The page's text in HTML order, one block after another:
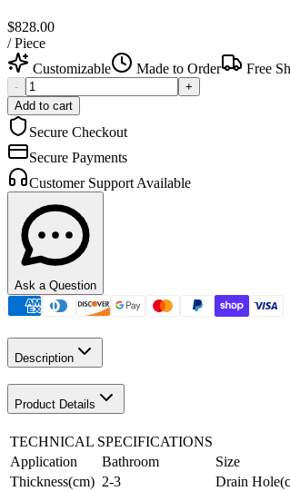
$828.00
/Piece
Customizable
Made to Order Free
-
+
Add to cart
Secure Checkout
Secure Payments
Customer Support Available
Ask a Question
Description
Product Details
TECHNICAL SPECIFICATIONS
Application
Bathroom Size
Thickness(cm) 2-3 Drain